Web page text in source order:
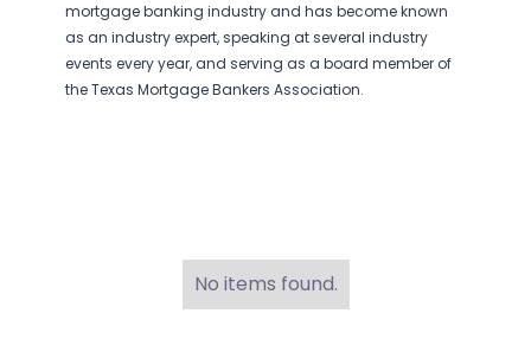
mortgage banking industry and has become known
as an industry expert, speaking at several industry
events every year, and serving as a board member of
the Texas Mortgage Bankers Association.
No items found.